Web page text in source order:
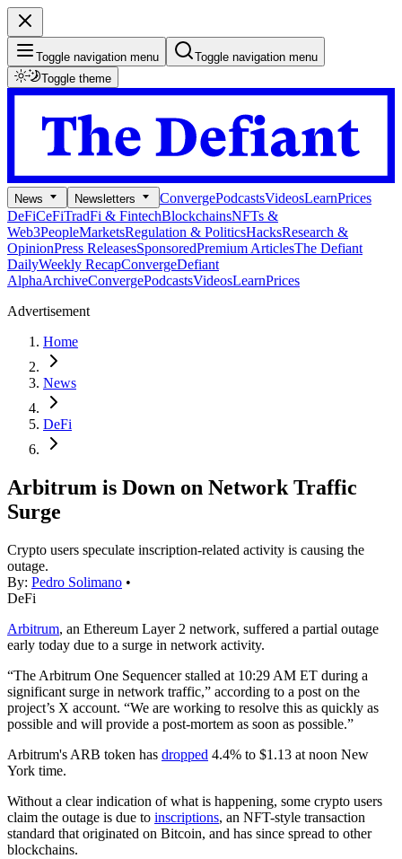
Toggle navigation menu
Toggle navigation menu
Toggle theme
News Newsletters ConvergePodcastsVideosLearnPrices
DeFiCeFiTradFi & FintechBlockchainsNFTs &
Web3PeopleMarketsRegulation & PoliticsHacksResearch &
OpinionPress ReleasesSponsoredPremium ArticlesThe Defiant
DailyWeekly RecapConvergeDefiant
AlphaArchiveConvergePodcastsVideosLearnPrices
Advertisement
Home
News
DeFi
Arbitrum is Down on Network Traffic
Surge
Crypto users speculate inscription-related activity is causing the
outage.
By: Pedro Solimano •
DeFi
Arbitrum, an Ethereum Layer 2 network, suffered a partial outage
early today due to a surge in network activity.
“The Arbitrum One Sequencer stalled at 10:29 AM ET during a
significant surge in network traffic,” according to a post on the
project’s X account. “We are working to resolve this as quickly as
possible and will provide a post-mortem as soon as possible.”
Arbitrum's ARB token has dropped 4.4% to $1.13 at noon New
York time.
Without a clear indication of what is happening, some crypto users
claim the outage is due to inscriptions, an NFT-style transaction
standard that originated on Bitcoin, and has since spread to other
blockchains.